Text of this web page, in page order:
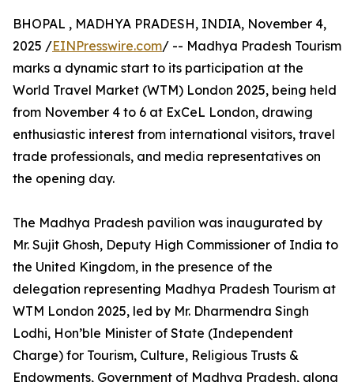
BHOPAL , MADHYA PRADESH, INDIA, November 4,
2025 /EINPresswire.com/ -- Madhya Pradesh Tourism
marks a dynamic start to its participation at the
World Travel Market (WTM) London 2025, being held
from November 4 to 6 at ExCeL London, drawing
enthusiastic interest from international visitors, travel
trade professionals, and media representatives on
the opening day.
The Madhya Pradesh pavilion was inaugurated by
Mr. Sujit Ghosh, Deputy High Commissioner of India to
the United Kingdom, in the presence of the
delegation representing Madhya Pradesh Tourism at
WTM London 2025, led by Mr. Dharmendra Singh
Lodhi, Hon’ble Minister of State (Independent
Charge) for Tourism, Culture, Religious Trusts &
Endowments, Government of Madhya Pradesh, along